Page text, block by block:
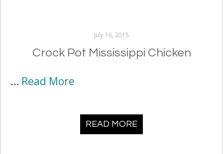
July 16, 2015
Crock Pot Mississippi Chicken
… Read More
READ MORE